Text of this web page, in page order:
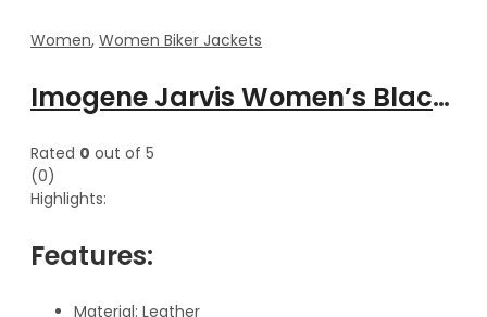
Women, Women Biker Jackets
Imogene Jarvis Women’s Black Lapel Collar Biker Jacket
Rated 0 out of 5
(0)
Highlights:
Features:
Material: Leather